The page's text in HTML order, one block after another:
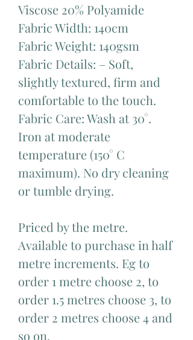
Viscose 20% Polyamide
Fabric Width: 140cm
Fabric Weight: 140gsm
Fabric Details: – Soft,
slightly textured, firm and
comfortable to the touch.
Fabric Care: Wash at 30°.
Iron at moderate
temperature (150° C
maximum). No dry cleaning
or tumble drying.
Priced by the metre.
Available to purchase in half
metre increments. Eg to
order 1 metre choose 2, to
order 1.5 metres choose 3, to
order 2 metres choose 4 and
so on.